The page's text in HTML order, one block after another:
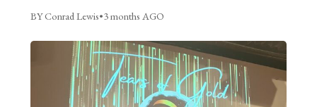
BY Conrad Lewis•3 months AGO